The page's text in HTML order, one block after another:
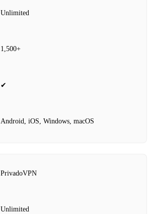
Unlimited
1,500+
✔
Android, iOS, Windows, macOS
PrivadoVPN
Unlimited